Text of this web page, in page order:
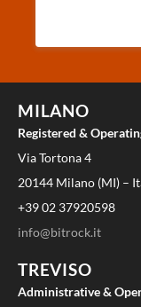
MILANO
Registered &
Via Tortona 4
20144 Milano (MI) –
+39 02 37920598
info@bitrock.it
TREVISO
Administrative &